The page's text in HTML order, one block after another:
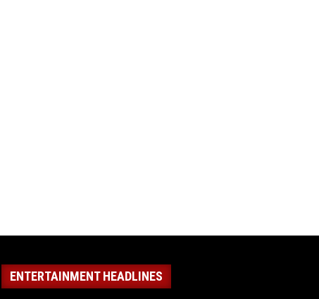
ENTERTAINMENT HEADLINES